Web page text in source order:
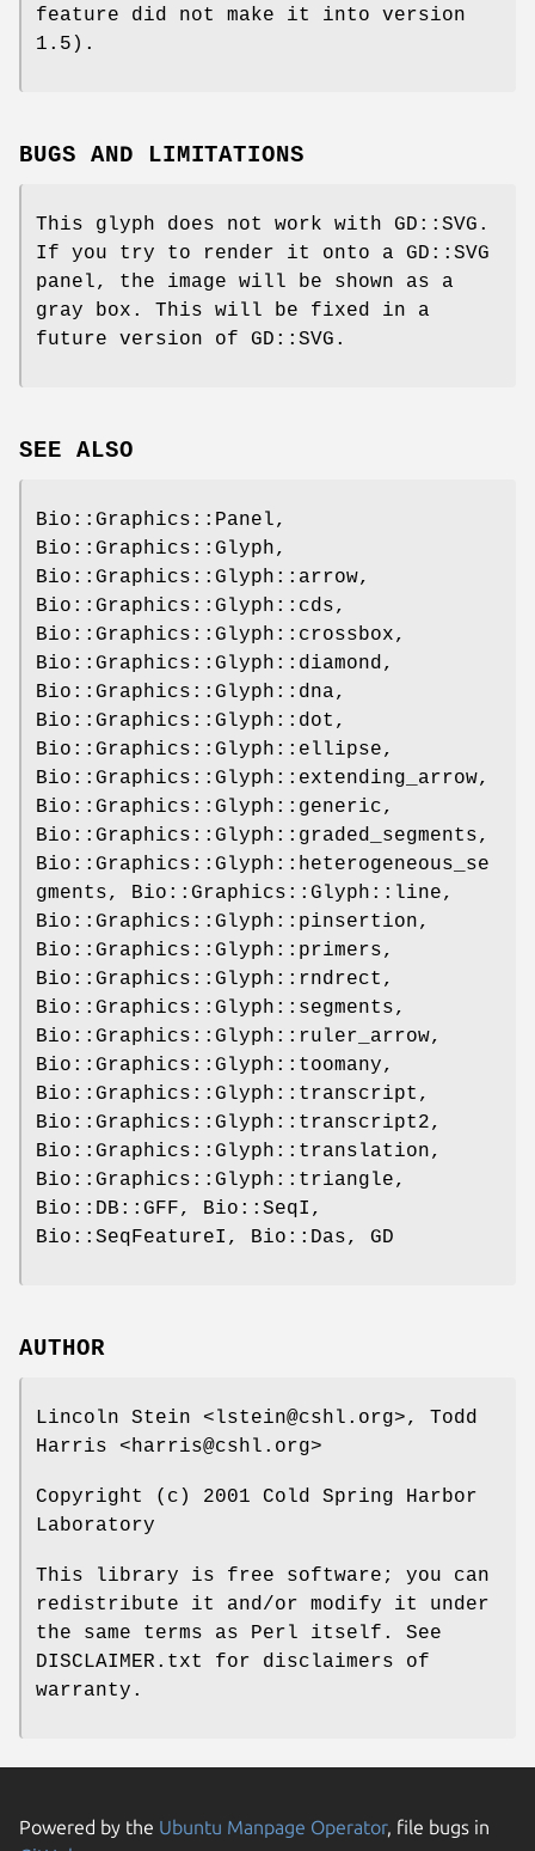
feature did not make it into version
1.5).
BUGS AND LIMITATIONS
This glyph does not work with GD::SVG.
If you try to render it onto a GD::SVG
panel, the image will be shown as a
gray box. This will be fixed in a
future version of GD::SVG.
SEE ALSO
Bio::Graphics::Panel,
Bio::Graphics::Glyph,
Bio::Graphics::Glyph::arrow,
Bio::Graphics::Glyph::cds,
Bio::Graphics::Glyph::crossbox,
Bio::Graphics::Glyph::diamond,
Bio::Graphics::Glyph::dna,
Bio::Graphics::Glyph::dot,
Bio::Graphics::Glyph::ellipse,
Bio::Graphics::Glyph::extending_arrow,
Bio::Graphics::Glyph::generic,
Bio::Graphics::Glyph::graded_segments,
Bio::Graphics::Glyph::heterogeneous_se
gments, Bio::Graphics::Glyph::line,
Bio::Graphics::Glyph::pinsertion,
Bio::Graphics::Glyph::primers,
Bio::Graphics::Glyph::rndrect,
Bio::Graphics::Glyph::segments,
Bio::Graphics::Glyph::ruler_arrow,
Bio::Graphics::Glyph::toomany,
Bio::Graphics::Glyph::transcript,
Bio::Graphics::Glyph::transcript2,
Bio::Graphics::Glyph::translation,
Bio::Graphics::Glyph::triangle,
Bio::DB::GFF, Bio::SeqI,
Bio::SeqFeatureI, Bio::Das, GD
AUTHOR
Lincoln Stein <lstein@cshl.org>, Todd
Harris <harris@cshl.org>
Copyright (c) 2001 Cold Spring Harbor
Laboratory
This library is free software; you can
redistribute it and/or modify it under
the same terms as Perl itself. See
DISCLAIMER.txt for disclaimers of
warranty.
Powered by the Ubuntu Manpage Operator, file bugs in